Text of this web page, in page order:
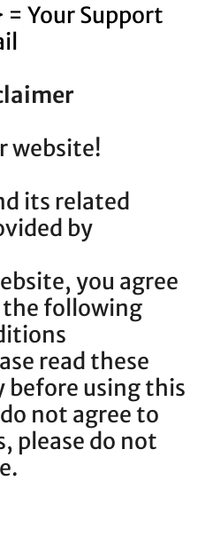
Your Support
website!
its related
by
you agree
the following
read these
before using this
not agree to
please do not